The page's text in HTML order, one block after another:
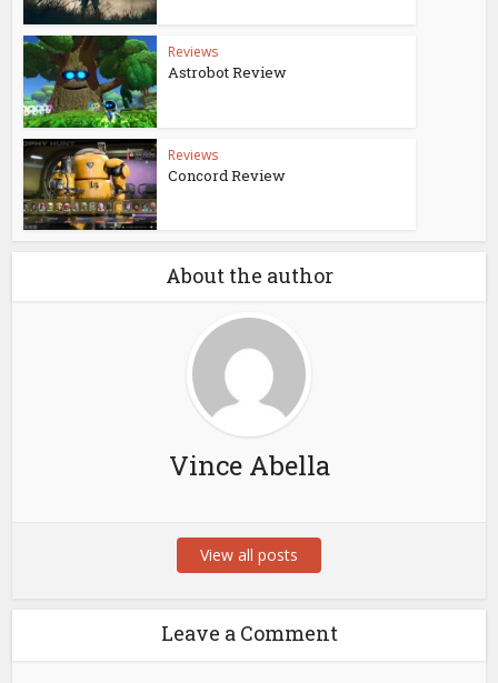
Reviews
Astrobot Review
Reviews
Concord Review
About the author
Vince Abella
View all posts
Leave a Comment